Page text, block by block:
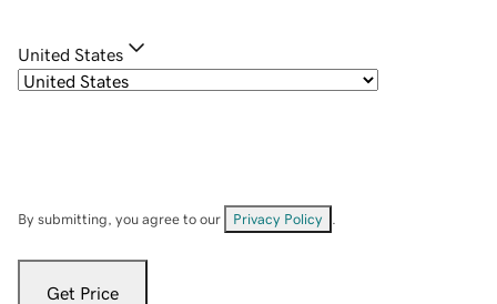
United States
By submitting, you agree to our Privacy Policy
Get Price